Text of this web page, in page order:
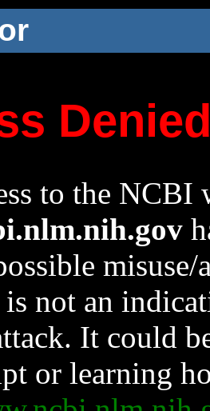
to the NCBI
not an
It could
or learning